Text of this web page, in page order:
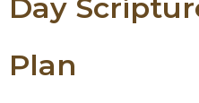
Day
Plan